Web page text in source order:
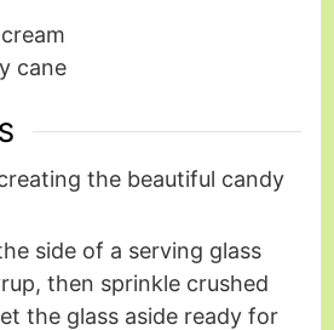
cane
the beautiful candy
side of a serving glass
then sprinkle crushed
the glass aside ready for